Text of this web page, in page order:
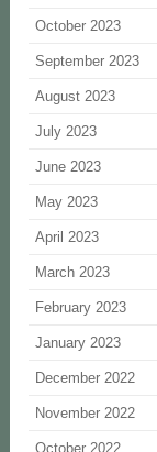
October 2023
September 2023
August 2023
July 2023
June 2023
May 2023
April 2023
March 2023
February 2023
January 2023
December 2022
November 2022
October 2022